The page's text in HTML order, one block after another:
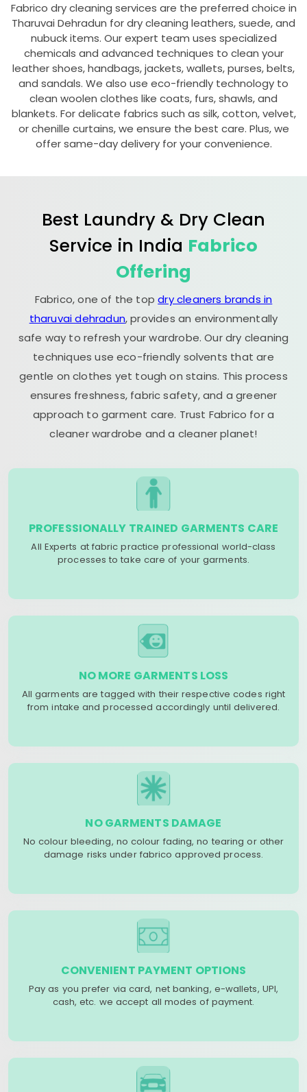
Fabrico dry cleaning services are the preferred choice in
Tharuvai Dehradun for dry cleaning leathers, suede, and
nubuck items. Our expert team uses specialized
chemicals and advanced techniques to clean your
leather shoes, handbags, jackets, wallets, purses, belts,
and sandals. We also use eco-friendly technology to
clean woolen clothes like coats, furs, shawls, and
blankets. For delicate fabrics such as silk, cotton, velvet,
or chenille curtains, we ensure the best care. Plus, we
offer same-day delivery for your convenience.
Best Laundry & Dry Clean
Service in India Fabrico
Offering
Fabrico, one of the topdry cleaners brands in
tharuvai dehradun, provides an environmentally
safe way to refresh your wardrobe. Our dry cleaning
techniques use eco-friendly solvents that are
gentle on clothes yet tough on stains. This process
ensures freshness, fabric safety, and a greener
approach to garment care. Trust Fabrico for a
cleaner wardrobe and a cleaner planet!
PROFESSIONALLY TRAINED GARMENTS CARE
All Experts at fabric practice professional world-class
processes to take care of your garments.
NO MORE GARMENTS LOSS
All garments are tagged with their respective codes right
from intake and processed accordingly until delivered.
NO GARMENTS DAMAGE
No colour bleeding, no colour fading, no tearing or other
damage risks under fabrico approved process.
CONVENIENT PAYMENT OPTIONS
Pay as you prefer via card, net banking, e-wallets, UPI,
cash, etc. we accept all modes of payment.